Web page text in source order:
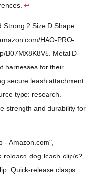
↩
Strong 2 Size D Shape
HAO-PRO-
B07MX8K8V5. Metal D-
harnesses for their
secure leash attachment.
type: research.
strength and durability for
- Amazon.com",
release-dog-leash-clip/s?
Quick-release clasps